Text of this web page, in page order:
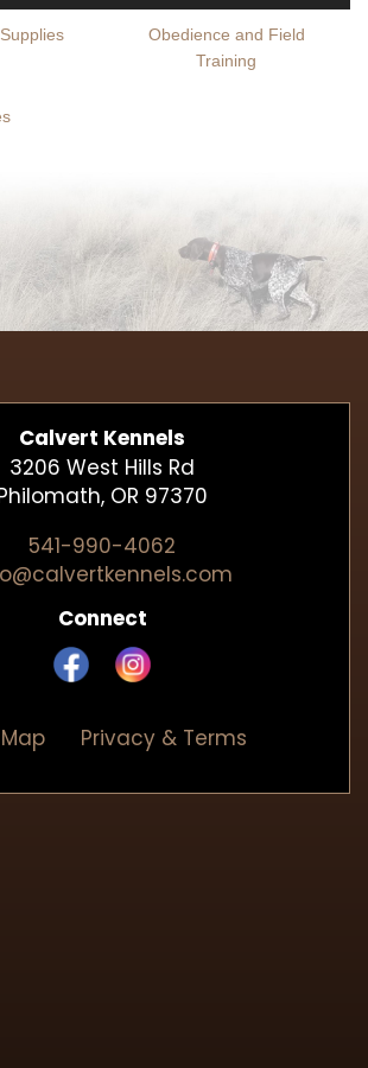
Obedience and Field
Training
Calvert Kennels
3206 West Hills Rd
OR 97370
541-990-4062
Connect
Privacy & Terms